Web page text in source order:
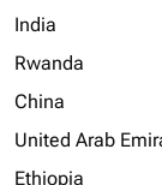
India
Rwanda
China
United Arab
Ethiopia